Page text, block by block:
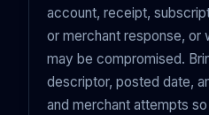
account, receipt,
or merchant response, or
may be compromised.
descriptor, posted date,
and merchant attempts